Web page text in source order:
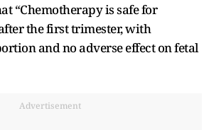
“Chemotherapy is safe for
the first trimester, with
and no adverse effect on fetal
Advertisement